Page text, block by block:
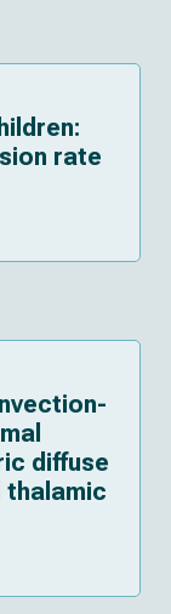
rate
diffuse
thalamic